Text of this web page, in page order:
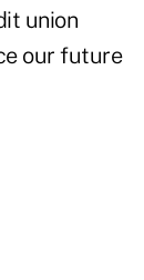
union
our future